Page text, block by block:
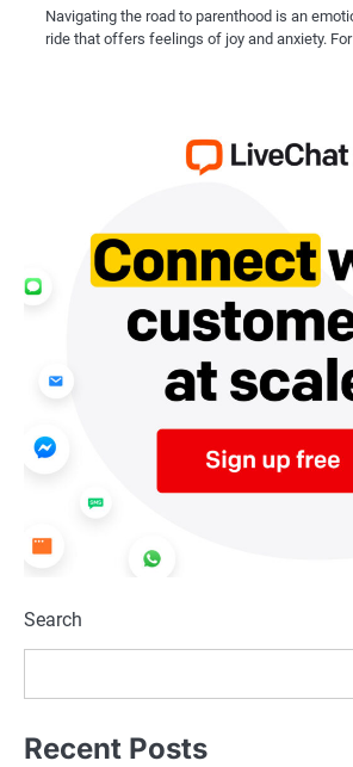
Navigating the road to parenthood is an
ride that offers feelings of joy and anxiety.
Search
Recent Posts